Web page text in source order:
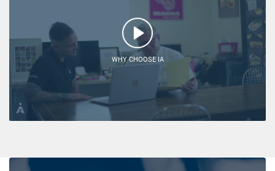
WHY CHOOSE IA